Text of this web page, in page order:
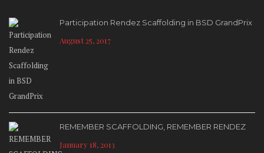
Participation Rendez Scaffolding in BSD GrandPrix
August 25, 2017
REMEMBER SCAFFOLDING, REMEMBER RENDEZ
January 18, 2013